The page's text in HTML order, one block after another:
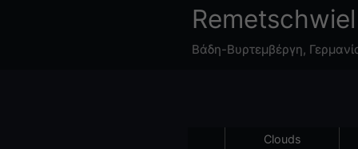
Remetschwiel
Βάδη-Βυρτεμβέργη,
Clouds